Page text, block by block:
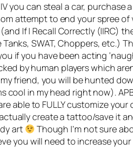
you can steal a car, purchase
attempt to end your spree of
If I Recall Correctly (IIRC)
SWAT, Choppers, etc.)
if you have been acting
by human players which
friend, you will be hunted
in my head right now).
able to FULLY customize
create a tattoo/save it
art
Though I’m not sure
you will need to increase